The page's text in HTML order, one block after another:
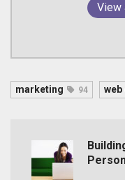
View
marketing 94 web